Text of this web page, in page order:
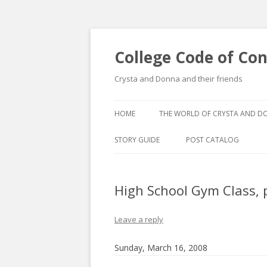
College Code of
Crysta and Donna and their friends
HOME THE WORLD OF CRYSTA AND
STORY GUIDE POST CATALOG
POST CATALOGUE BY
High School Gym
Leave a reply
Sunday, March 16, 2008